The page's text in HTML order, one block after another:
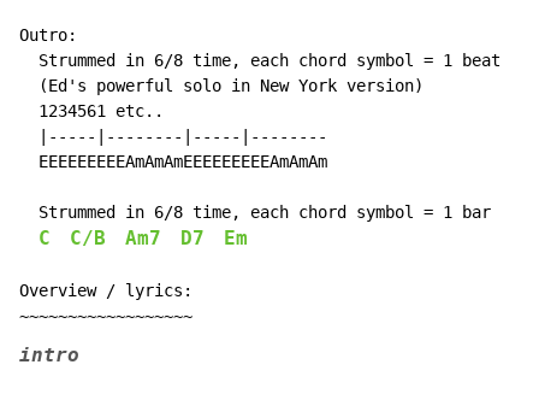
Outro:
  Strummed in 6/8 time, each chord symbol = 1 beat
  (Ed's powerful solo in New York version)
  1234561 etc..
  |-----|--------|-----|--------
  EEEEEEEEEAmAmAmEEEEEEEEEAmAmAm
  Strummed in 6/8 time, each chord symbol = 1 bar
C C/B Am7 D7 Em
Overview / lyrics:
intro